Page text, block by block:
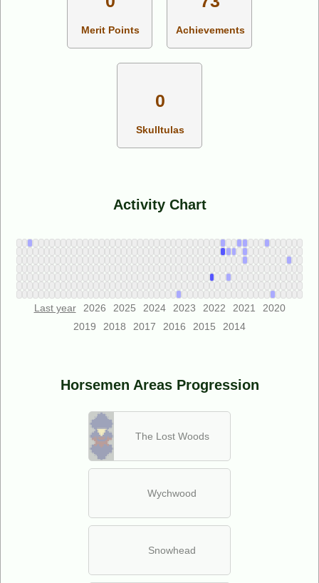
Merit Points Achievements
Skulltulas
0
Activity Chart
Last year 2026 2025 2024 2023 2022 2021
2020
2019
2018 2017 2016 2015 2014
Horsemen Areas Progression
The Lost Woods
Wychwood
Snowhead